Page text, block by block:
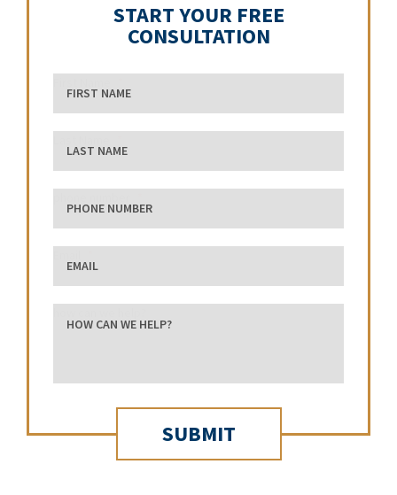
START YOUR FREE
CONSULTATION